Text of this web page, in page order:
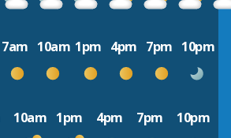
7am 10am 1pm 4pm 7pm 10pm
10am 1pm 4pm 7pm 10pm